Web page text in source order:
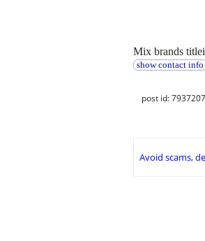
Mix brands
show contact info
post id:
Avoid scams,